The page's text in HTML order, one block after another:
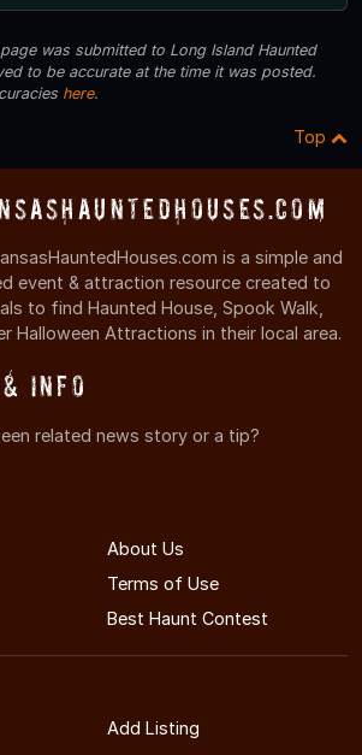
was submitted to Long Island Haunted
to be accurate at the time it was posted.
here.
Top
is a simple and
event & attraction resource created to
to find Haunted House, Spook Walk,
Halloween Attractions in their local area.
Info
related news story or a tip?
About Us
Terms of Use
Best Haunt Contest
Add Listing